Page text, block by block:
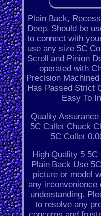
Plain Back,
Deep. Should be
to connect with
use any size 5C
Scroll and Pinion
operated with
Precision
Has Passed Strict
Easy To
Quality
5C Collet Chuck
5C Collet
High Quality 5
Plain Back Use
picture or model
any inconvenience
understanding.
to resolve any